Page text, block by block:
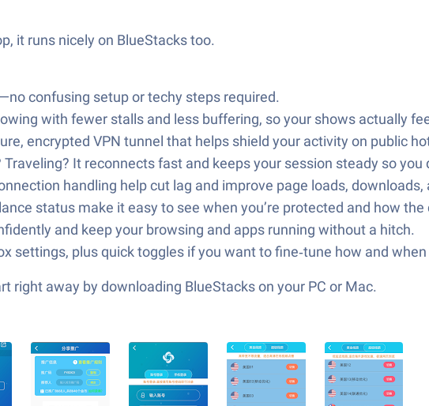
it runs nicely on BlueStacks too.
confusing setup or techy steps required.
with fewer stalls and less buffering, so your shows actually
encrypted VPN tunnel that helps shield your activity on public
It reconnects fast and keeps your session steady so you
handling help cut lag and improve page loads, downloads,
status make it easy to see when you’re protected and how the
and keep your browsing and apps running without a hitch.
settings, plus quick toggles if you want to fine‑tune how and
right away by downloading BlueStacks on your PC or Mac.